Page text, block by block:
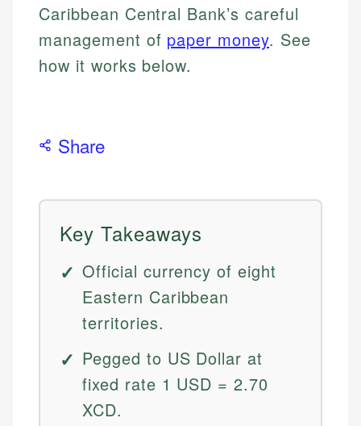
Caribbean Central Bank’s careful
management of paper money. See
how it works below.
Share
Key Takeaways
Official currency of eight
Eastern Caribbean
territories.
Pegged to US Dollar at
fixed rate 1 USD = 2.70
XCD.